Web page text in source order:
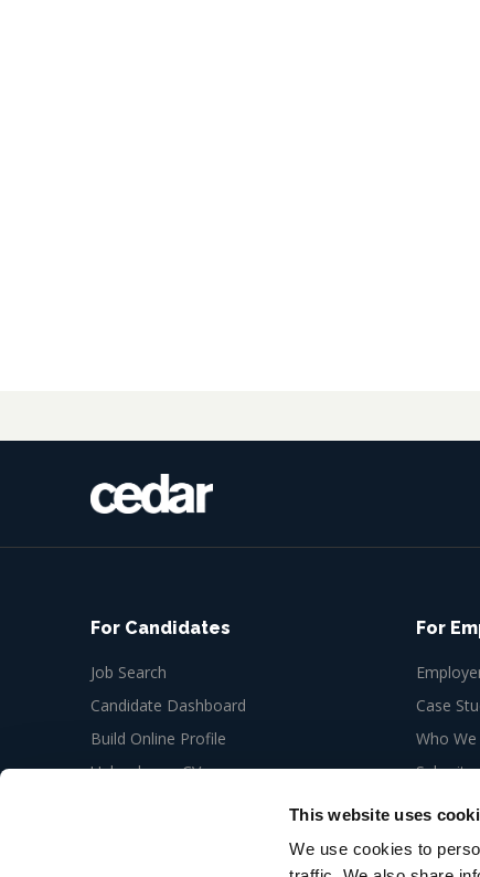
This website uses
We use cookies to
For Candidates
Job Search
Candidate Dashboard
Build Online Profile
Upload your CV
For
Case
Who
Submit